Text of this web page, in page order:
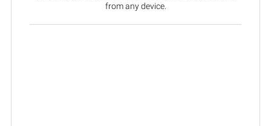
from any device.